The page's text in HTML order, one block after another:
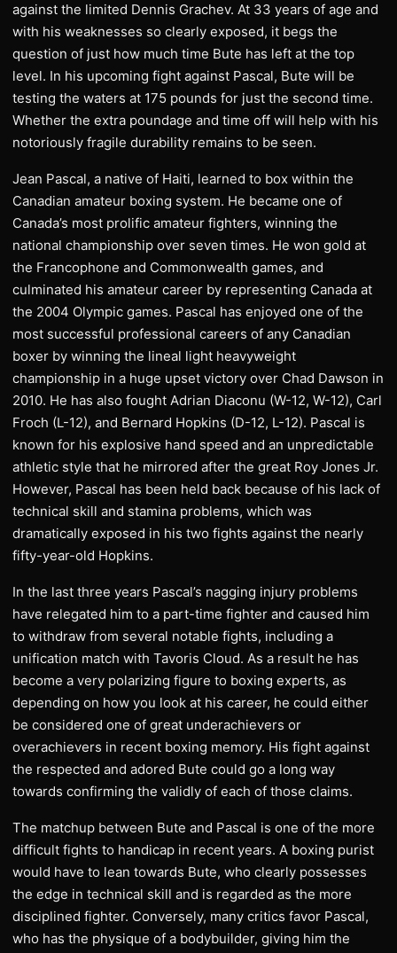
against the limited Dennis Grachev. At 33 years of age and
with his weaknesses so clearly exposed, it begs the
question of just how much time Bute has left at the top
level. In his upcoming fight against Pascal, Bute will be
testing the waters at 175 pounds for just the second time.
Whether the extra poundage and time off will help with his
notoriously fragile durability remains to be seen.
Jean Pascal, a native of Haiti, learned to box within the
Canadian amateur boxing system. He became one of
Canada’s most prolific amateur fighters, winning the
national championship over seven times. He won gold at
the Francophone and Commonwealth games, and
culminated his amateur career by representing Canada at
the 2004 Olympic games. Pascal has enjoyed one of the
most successful professional careers of any Canadian
boxer by winning the lineal light heavyweight
championship in a huge upset victory over Chad Dawson in
2010. He has also fought Adrian Diaconu (W-12, W-12), Carl
Froch (L-12), and Bernard Hopkins (D-12, L-12). Pascal is
known for his explosive hand speed and an unpredictable
athletic style that he mirrored after the great Roy Jones Jr.
However, Pascal has been held back because of his lack of
technical skill and stamina problems, which was
dramatically exposed in his two fights against the nearly
fifty-year-old Hopkins.
In the last three years Pascal’s nagging injury problems
have relegated him to a part-time fighter and caused him
to withdraw from several notable fights, including a
unification match with Tavoris Cloud. As a result he has
become a very polarizing figure to boxing experts, as
depending on how you look at his career, he could either
be considered one of great underachievers or
overachievers in recent boxing memory. His fight against
the respected and adored Bute could go a long way
towards confirming the validly of each of those claims.
The matchup between Bute and Pascal is one of the more
difficult fights to handicap in recent years. A boxing purist
would have to lean towards Bute, who clearly possesses
the edge in technical skill and is regarded as the more
disciplined fighter. Conversely, many critics favor Pascal,
who has the physique of a bodybuilder, giving him the